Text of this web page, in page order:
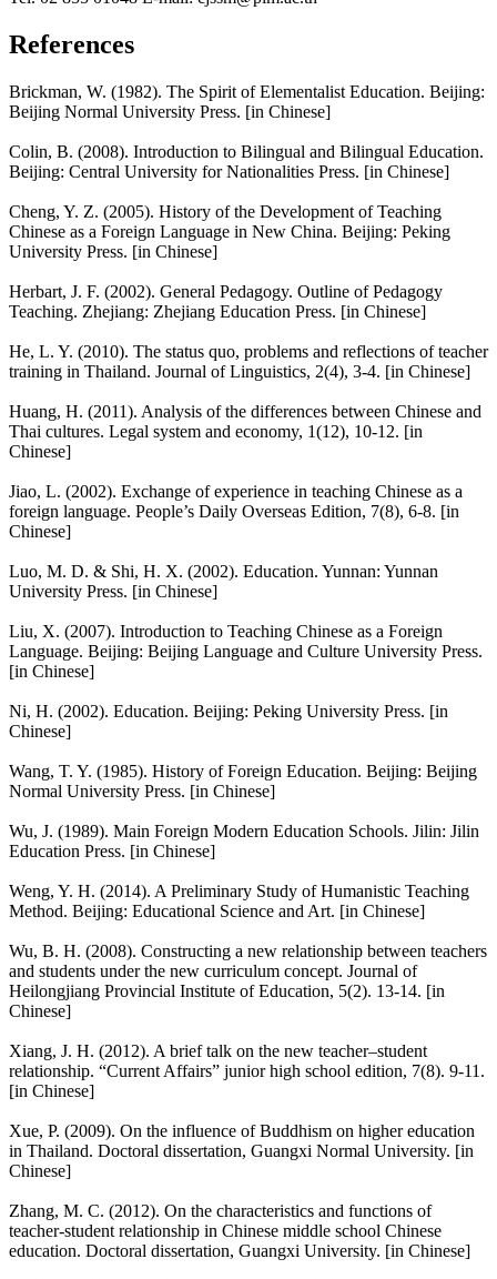
References
Brickman, W. (1982). The Spirit of Elementalist Education. Beijing:
Beijing Normal University Press. [in Chinese]
Colin, B. (2008). Introduction to Bilingual and Bilingual Education.
Beijing: Central University for Nationalities Press. [in Chinese]
Cheng, Y. Z. (2005). History of the Development of Teaching
Chinese as a Foreign Language in New China. Beijing: Peking
University Press. [in Chinese]
Herbart, J. F. (2002). General Pedagogy. Outline of Pedagogy
Teaching. Zhejiang: Zhejiang Education Press. [in Chinese]
He, L. Y. (2010). The status quo, problems and reflections of teacher
training in Thailand. Journal of Linguistics, 2(4), 3-4. [in Chinese]
Huang, H. (2011). Analysis of the differences between Chinese and
Thai cultures. Legal system and economy, 1(12), 10-12. [in
Chinese]
Jiao, L. (2002). Exchange of experience in teaching Chinese as a
foreign language. People’s Daily Overseas Edition, 7(8), 6-8. [in
Chinese]
Luo, M. D. & Shi, H. X. (2002). Education. Yunnan: Yunnan
University Press. [in Chinese]
Liu, X. (2007). Introduction to Teaching Chinese as a Foreign
Language. Beijing: Beijing Language and Culture University Press.
[in Chinese]
Ni, H. (2002). Education. Beijing: Peking University Press. [in
Chinese]
Wang, T. Y. (1985). History of Foreign Education. Beijing: Beijing
Normal University Press. [in Chinese]
Wu, J. (1989). Main Foreign Modern Education Schools. Jilin: Jilin
Education Press. [in Chinese]
Weng, Y. H. (2014). A Preliminary Study of Humanistic Teaching
Method. Beijing: Educational Science and Art. [in Chinese]
Wu, B. H. (2008). Constructing a new relationship between teachers
and students under the new curriculum concept. Journal of
Heilongjiang Provincial Institute of Education, 5(2). 13-14. [in
Chinese]
Xiang, J. H. (2012). A brief talk on the new teacher–student
relationship. “Current Affairs” junior high school edition, 7(8). 9-11.
[in Chinese]
Xue, P. (2009). On the influence of Buddhism on higher education
in Thailand. Doctoral dissertation, Guangxi Normal University. [in
Chinese]
Zhang, M. C. (2012). On the characteristics and functions of
teacher-student relationship in Chinese middle school Chinese
education. Doctoral dissertation, Guangxi University. [in Chinese]